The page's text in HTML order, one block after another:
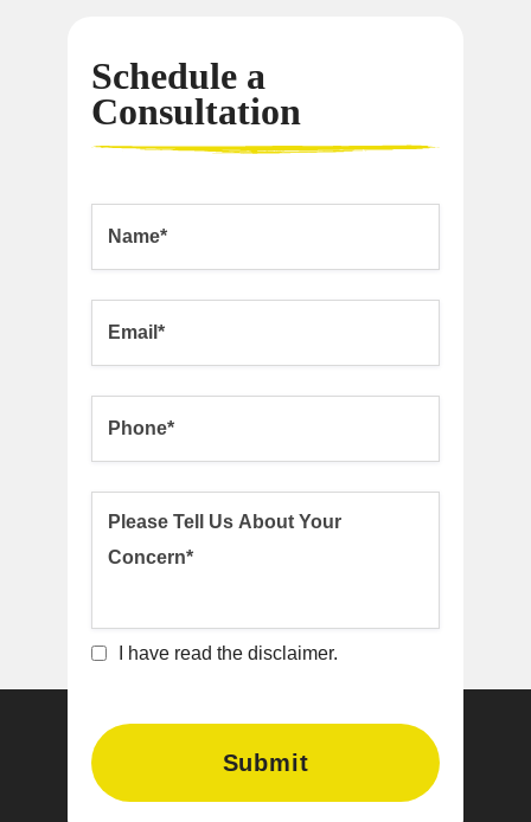
Schedule a
Consultation
I have read the disclaimer.